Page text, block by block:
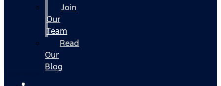
Join
Our
Team
Read
Our
Blog